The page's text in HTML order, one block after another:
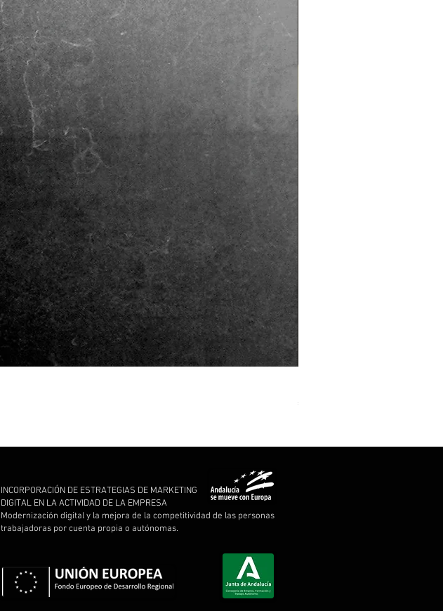
Price
€11.00
INCORPORACIÓN DE ESTRATEGIAS DE MARKETING
DIGITAL EN LA ACTIVIDAD DE LA EMPRESA
Modernización digital y la mejora de la competitividad de las personas
trabajadoras por cuenta propia o autónomas.